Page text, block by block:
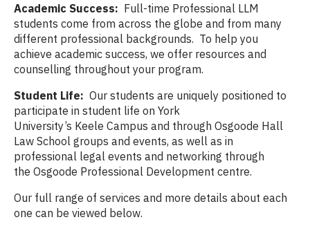
Academic Success: Full-time Professional LLM
students come from across the globe and from many
different professional backgrounds. To help you
achieve academic success, we offer resources and
counselling throughout your program.
Student Life: Our students are uniquely positioned to
participate in student life on York
University’s Keele Campus and through Osgoode Hall
Law School groups and events, as well as in
professional legal events and networking through
the Osgoode Professional Development centre.
Our full range of services and more details about each
one can be viewed below.